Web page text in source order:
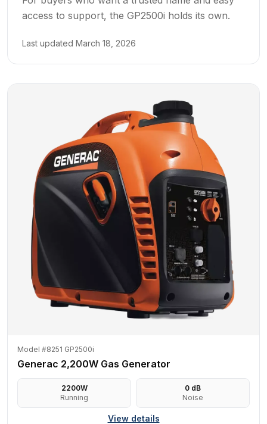
access to support, the GP2500i holds its own.
Last updated March 18, 2026
Model #8251 GP2500i
Generac 2,200W Gas Generator
2200W
Running
0 dB
Noise
View details